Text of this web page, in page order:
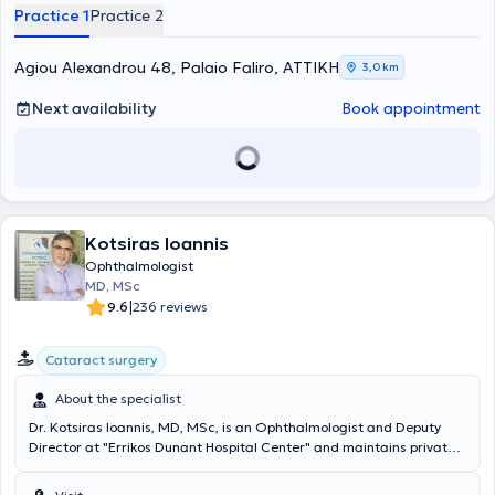
Ophthalmology, and Cataract Surgery.
Practice 1Practice 2
Agiou Alexandrou 48, Palaio Faliro, ΑΤΤΙΚΗ 3,0 km
Next availability Book appointment
Kotsiras Ioannis
Ophthalmologist
MD, MSc
9.6|236 reviews
Cataract surgery
About the specialist
Dr. Kotsiras Ioannis, MD, MSc, is an Ophthalmologist and Deputy
Director at "Errikos Dunant Hospital Center" and maintains private
graduated from the Medical School of the National and